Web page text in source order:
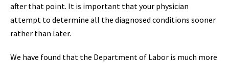
after that point. It is important that your physician
attempt to determine all the diagnosed conditions sooner
rather than later.
We have found that the Department of Labor is much more